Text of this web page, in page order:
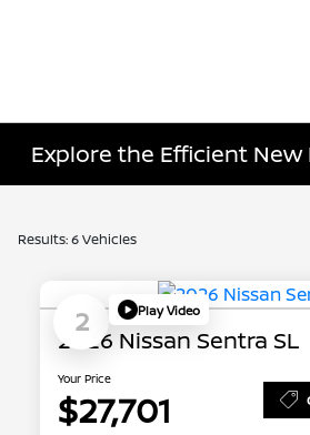
Explore the Efficient New
Results: 6 Vehicles
2 Play Video
2026 Nissan Sentra SL
Your Price
$27,701